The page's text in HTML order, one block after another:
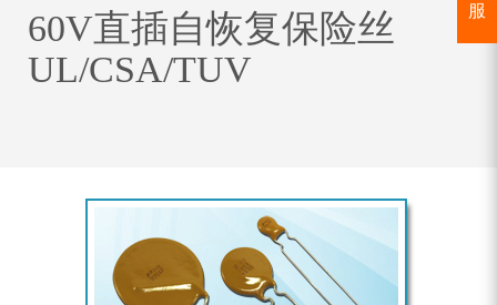
60V直插自恢复保险丝
UL/CSA/TUV
服